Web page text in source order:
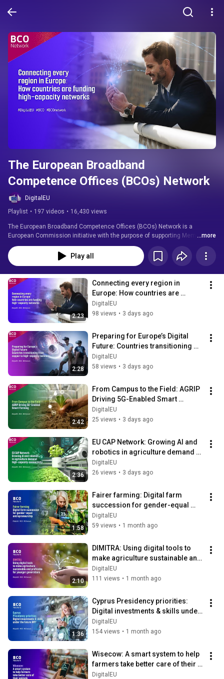
The European Broadband
Competence Offices (BCOs) Network
DigitalEU
Playlist • 197 videos • 16,430 views
The European Broadband Competence Offices (BCOs) Network is a
European Commission initiative with the purpose of supporting Member
States to reach the EU Digital Agenda objectives, with an emphasis on the
Digital Single Market and Gigabit Society.
...more
Play all
2:23
Connecting every region in
Europe: How countries are
funding high-capacity networks
DigitalEU
98 views • 3 days ago
2:28
Preparing for Europe’s Digital
Future: Countries transitioning
from copper to high-capacity
networks
DigitalEU
58 views • 3 days ago
2:42
From Campus to the Field: AGRIP
Driving 5G-Enabled Smart
Farming
DigitalEU
25 views • 3 days ago
2:36
EU CAP Network: Growing AI and
robotics in agriculture demand
high-capacity connectivity
DigitalEU
26 views • 3 days ago
1:58
Fairer farming: Digital farm
succession for gender-equal
entrepreneurship
DigitalEU
59 views • 1 month ago
2:10
DIMITRA: Using digital tools to
make agriculture sustainable and
profitable for younger
generations
DigitalEU
111 views • 1 month ago
1:36
Cyprus Presidency priorities:
Digital investments & skills under
the future MFF
DigitalEU
154 views • 1 month ago
Wisecow: A smart system to help
farmers take better care of their
animals
DigitalEU